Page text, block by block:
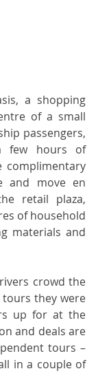
a shopping
of a small
passengers,
few hours of
complimentary
and move en
retail plaza,
of household
materials and
crowd the
they were
up for at the
and deals are
tours –
in a couple of